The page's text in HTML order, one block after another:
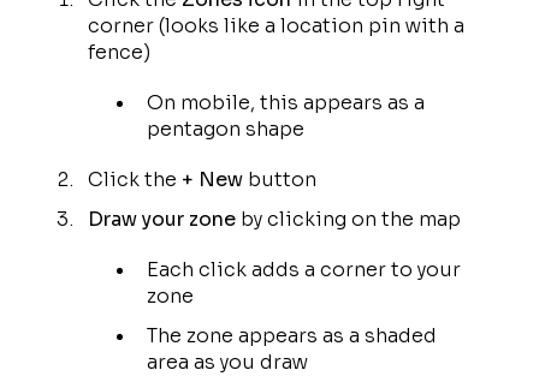
corner (looks like a location pin with a
fence)
On mobile, this appears as a
pentagon shape
Click the + New button
Draw your zone by clicking on the map
Each click adds a corner to your
zone
The zone appears as a shaded
area as you draw